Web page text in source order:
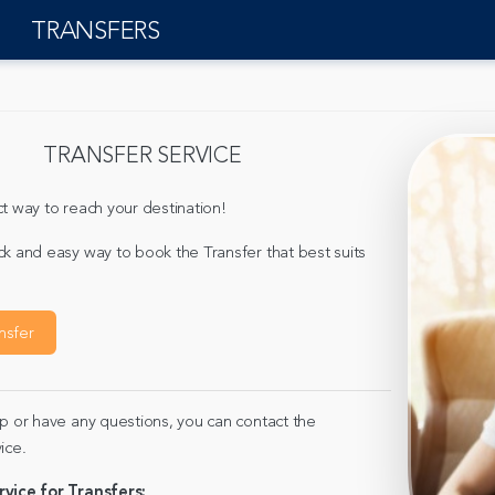
TRANSFERS
TRANSFER SERVICE
way to reach your destination!
and easy way to book the Transfer that best suits
or have any questions, you can contact the